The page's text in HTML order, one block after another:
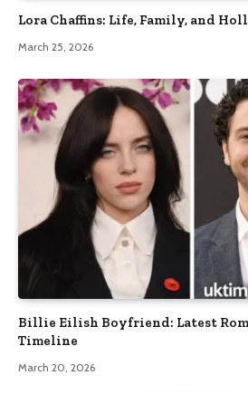
Lora Chaffins: Life, Family, and
March 25, 2026
Billie Eilish Boyfriend: Latest
Timeline
March 20, 2026